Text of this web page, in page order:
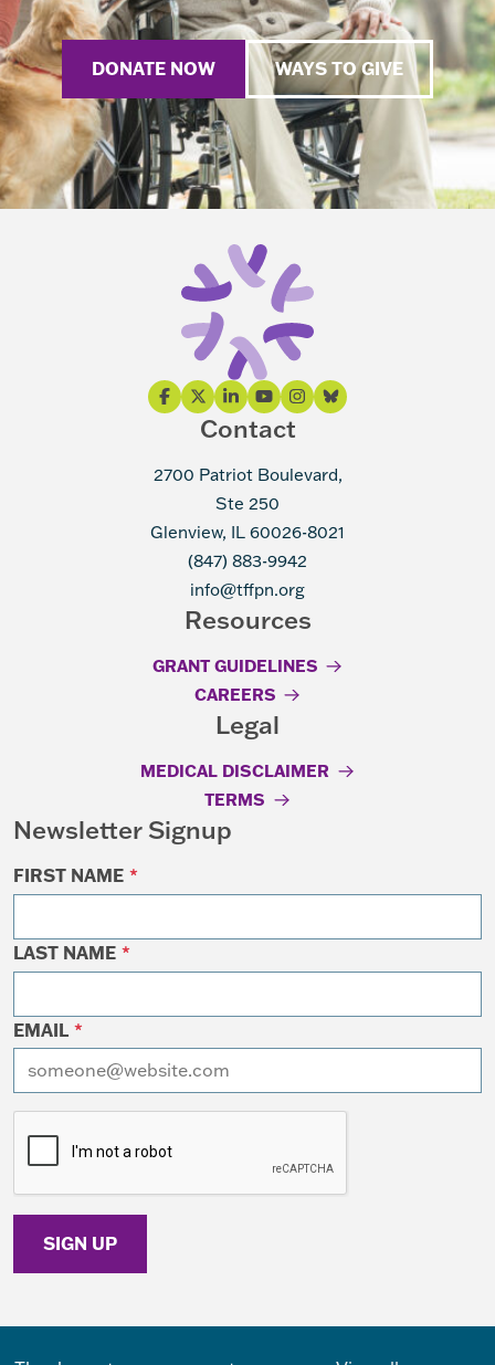
DONATE NOW WAYS TO GIVE
Contact
2700 Patriot Boulevard,
Ste 250
Glenview, IL 60026-8021
(847) 883-9942
info@tffpn.org
Resources
GRANT GUIDELINES
CAREERS
Legal
MEDICAL DISCLAIMER
TERMS
Newsletter Signup
FIRST NAME *
LAST NAME *
EMAIL *